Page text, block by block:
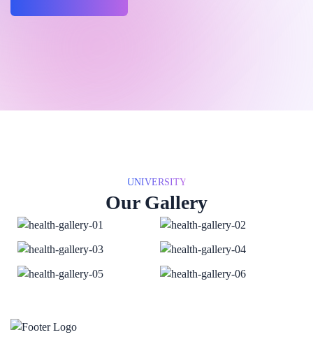
UNIVERSITY
Our Gallery